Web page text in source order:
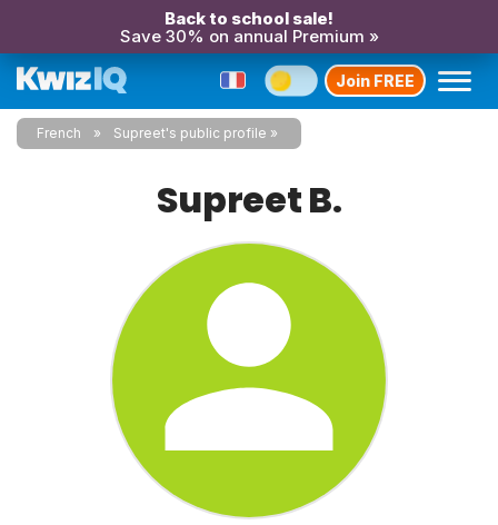
Back to school sale!
Save 30% on annual Premium »
Join FREE
French Supreet's public profile
Supreet B.